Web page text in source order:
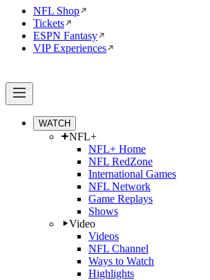
NFL Shop
Tickets
ESPN Fantasy
VIP Experiences
WATCH
NFL+
NFL+ Home
NFL RedZone
International Games
NFL Network
Game Replays
Shows
Video
Videos
NFL Channel
Ways to Watch
Highlights